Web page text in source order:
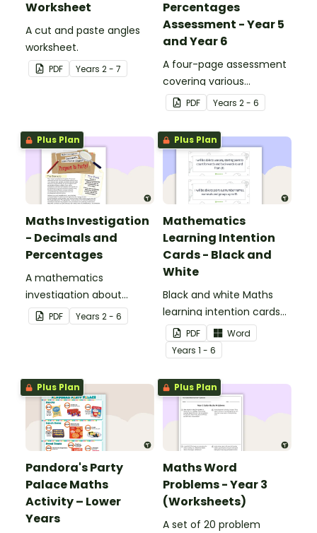
Worksheet
A cut and paste angles
worksheet.
PDF Years 2 - 7
Percentages
Assessment - Year 5
and Year 6
A four-page assessment
covering various
decimals and
percentages concepts.
PDF Years 2 - 6
Plus Plan
Maths Investigation
- Decimals and
Percentages
A mathematics
investigation about
decimals and
percentages, embedded
PDF Years 2 - 6
Plus Plan
Mathematics
Learning Intention
Cards - Black and
White
Black and white Maths
learning intention cards
to display in your
classroom.
PDF
Word
Years 1 - 6
Plus Plan
Pandora's Party
Palace Maths
Activity – Lower
Years
Plus Plan
Maths Word
Problems - Year 3
(Worksheets)
A set of 20 problem